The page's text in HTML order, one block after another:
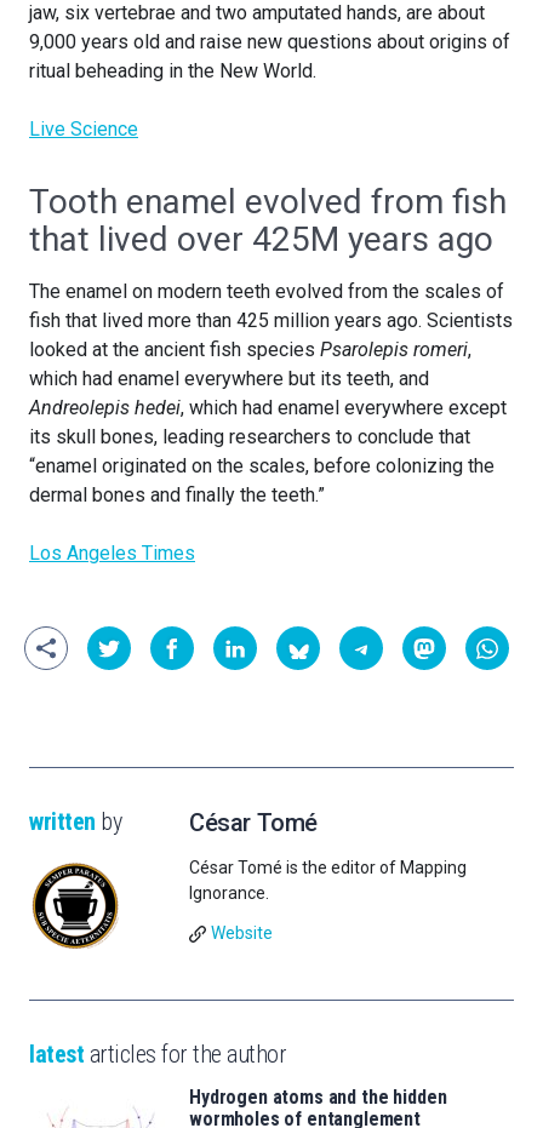
jaw, six vertebrae and two amputated hands, are about
9,000 years old and raise new questions about origins of
ritual beheading in the New World.
Live Science
Tooth enamel evolved from fish
that lived over 425M years ago
The enamel on modern teeth evolved from the scales of
fish that lived more than 425 million years ago. Scientists
looked at the ancient fish species Psarolepis romeri,
which had enamel everywhere but its teeth, and
Andreolepis hedei, which had enamel everywhere except
its skull bones, leading researchers to conclude that
“enamel originated on the scales, before colonizing the
dermal bones and finally the teeth.”
Los Angeles Times
written by César Tomé
César Tomé is the editor of Mapping
Ignorance.
Website
latest articles for the author
Hydrogen atoms and the hidden
wormholes of entanglement